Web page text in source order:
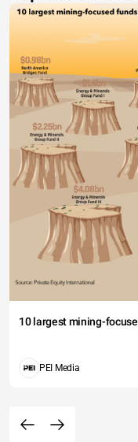
10 largest mining-
PEI Media